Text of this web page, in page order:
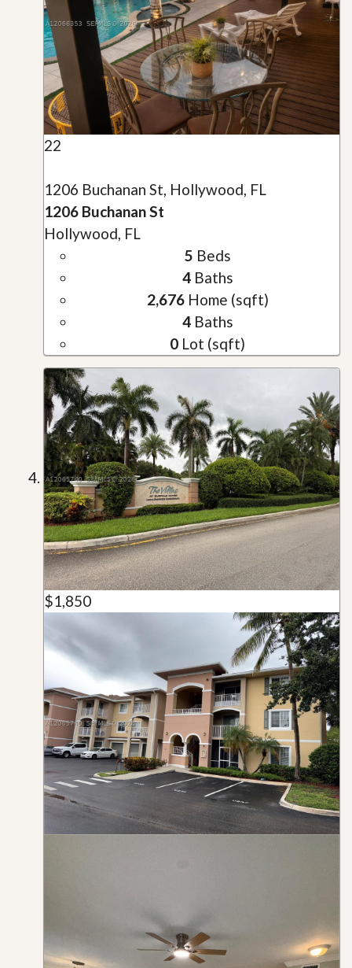
22
1206 Buchanan St, Hollywood, FL
1206 Buchanan St
Hollywood, FL
5 Beds
4Baths
2,676Home (sqft)
4Baths
0 Lot (sqft)
$1,850